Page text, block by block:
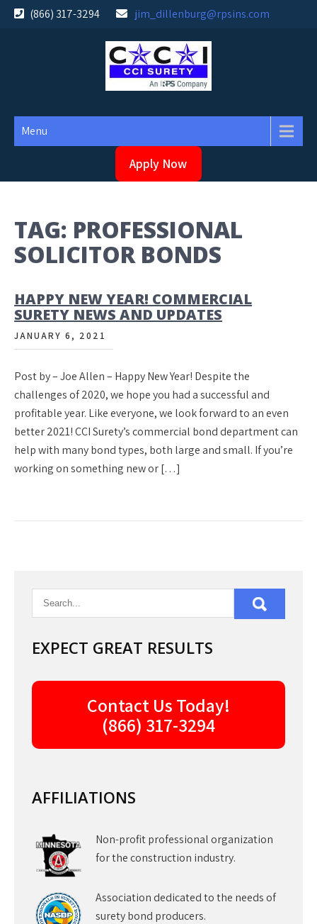
Skip
(866) 317-3294 jim_dillenburg@rpsins.com
Menu
Apply Now
TAG: PROFESSIONAL
SOLICITOR BONDS
HAPPY NEW YEAR! COMMERCIAL
SURETY NEWS AND UPDATES
JANUARY 6, 2021
Post by – Joe Allen – Happy New Year! Despite the
challenges of 2020, we hope you had a successful and
profitable year. Like everyone, we look forward to an even
better 2021! CCI Surety’s commercial bond department can
help with many bond types, both large and small. If you’re
working on something new or […]
EXPECT GREAT RESULTS
Contact Us Today!
(866) 317-3294
AFFILIATIONS
Non-profit professional organization
for the construction industry.
Association dedicated to the needs of
surety bond producers.